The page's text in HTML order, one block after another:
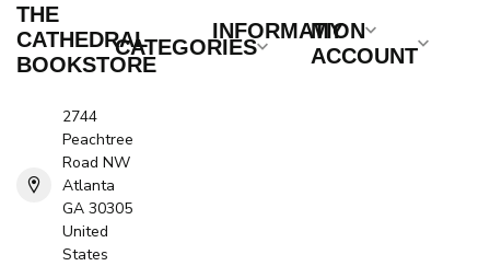
THE
CATHEDRAL
BOOKSTORE
2744
Peachtree
Road NW
Atlanta
GA 30305
United
States
CATEGORIES
INFORMATION
MY
ACCOUNT